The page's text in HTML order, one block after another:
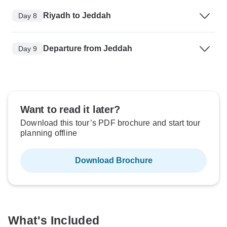
Day 8 Riyadh to Jeddah
Day 9 Departure from Jeddah
Want to read it later?
Download this tour’s PDF brochure and start tour
planning offline
Download Brochure
What's Included